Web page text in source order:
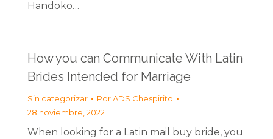
Handoko…
How you can Communicate With Latin
Brides Intended for Marriage
Sin categorizar PorADS Chespirito
28 noviembre, 2022
When looking for a Latin mail buy bride, you